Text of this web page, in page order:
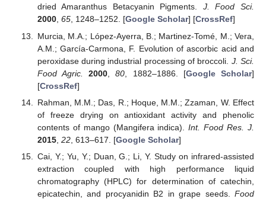
dried Amaranthus Betacyanin Pigments. J. Food Sci.
2000, 65, 1248–1252. [Google Scholar] [CrossRef]
Murcia, M.A.; López-Ayerra, B.; Martinez-Tomé, M.; Vera,
A.M.; García-Carmona, F. Evolution of ascorbic acid and
peroxidase during industrial processing of broccoli. J. Sci.
Food Agric.
2000 ,80 , 1882–1886. [Google Scholar]
[CrossRef]
Rahman, M.M.; Das, R.; Hoque, M.M.; Zzaman, W. Effect
of freeze drying on antioxidant activity and phenolic
contents of mango (Mangifera indica).Int. Food Res. J.
2015, 22, 613–617. [Google Scholar]
Cai, Y.; Yu, Y.; Duan, G.; Li, Y. Study on infrared-assisted
extraction coupled with high performance liquid
chromatography (HPLC) for determination of catechin,
epicatechin, and procyanidin B2 in grape seeds. Food